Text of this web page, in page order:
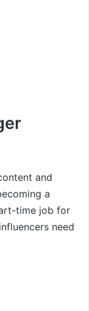
and
a
time job for
need